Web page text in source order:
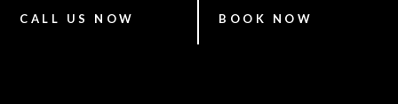
CALL US NOW BOOK NOW